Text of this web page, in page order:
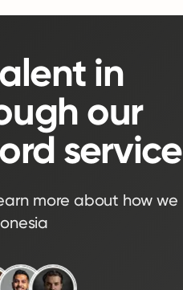
in
our
service
more about how we